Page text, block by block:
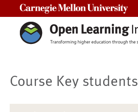
Course Key students